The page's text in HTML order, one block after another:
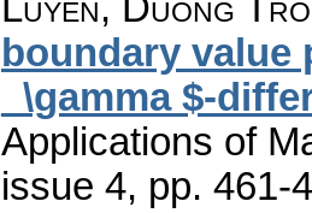
boundary value
_\gamma $-
Applications of
issue 4, pp. 461-